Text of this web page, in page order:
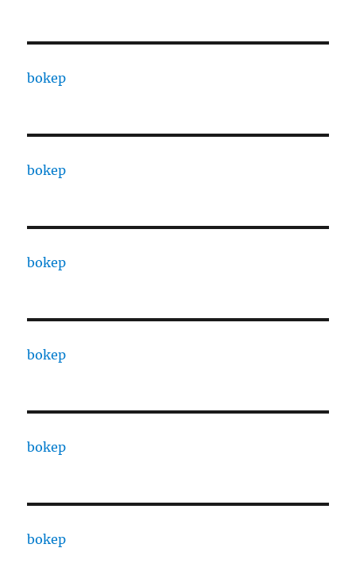
bokep
bokep
bokep
bokep
bokep
bokep